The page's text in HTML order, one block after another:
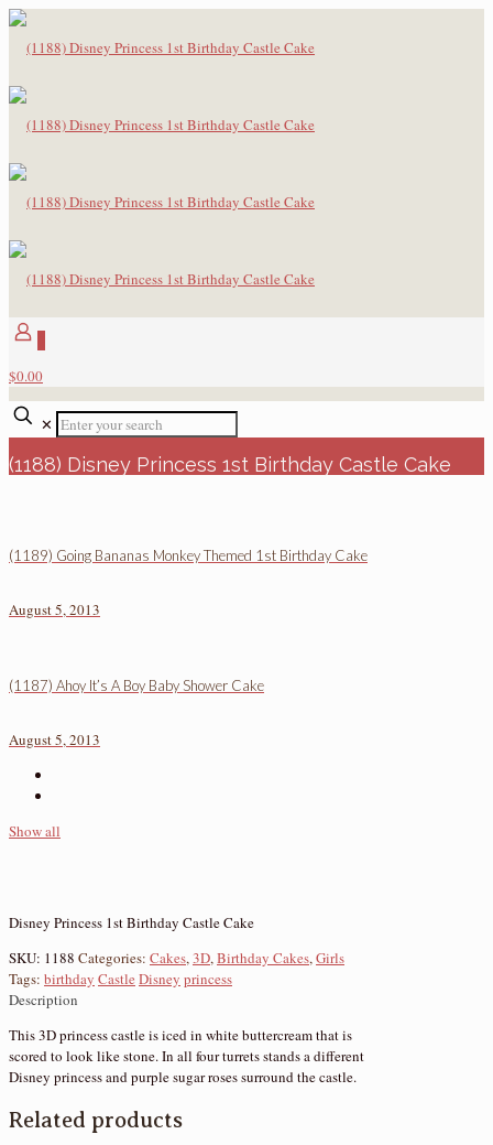
$0.00
✕
(1188) Disney Princess 1st Birthday Castle Cake
(1189) Going Bananas Monkey Themed 1st Birthday Cake
August 5, 2013
(1187) Ahoy It’s A Boy Baby Shower Cake
August 5, 2013
Show all
Disney Princess 1st Birthday Castle Cake
SKU: 1188 Categories: Cakes,3D,Birthday Cakes,Girls
Tags: birthday Castle Disney princess
Description
This 3D princess castle is iced in white buttercream that is
scored to look like stone. In all four turrets stands a different
Disney princess and purple sugar roses surround the castle.
Related products